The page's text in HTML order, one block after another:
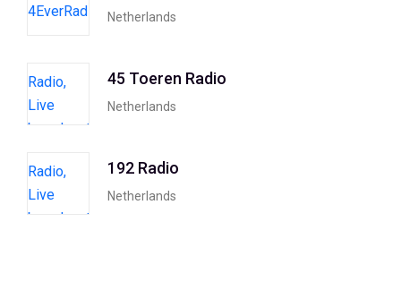
Netherlands
45 Toeren Radio
Netherlands
192 Radio
Netherlands